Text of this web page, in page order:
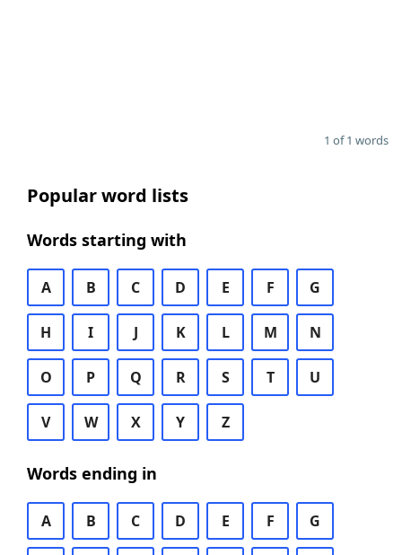
1 of 1 words
Popular word lists
Words starting with
A B C D E F G
H I J K L M N
O P Q R S T U
V W X Y Z
Words ending in
A B C D E F G